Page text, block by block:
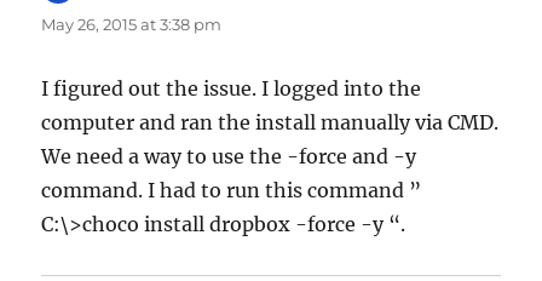
May 26, 2015 at 3:38 pm
I figured out the issue. I logged into the
computer and ran the install manually via CMD.
We need a way to use the -force and -y
command. I had to run this command ”
C:\>choco install dropbox -force -y “.